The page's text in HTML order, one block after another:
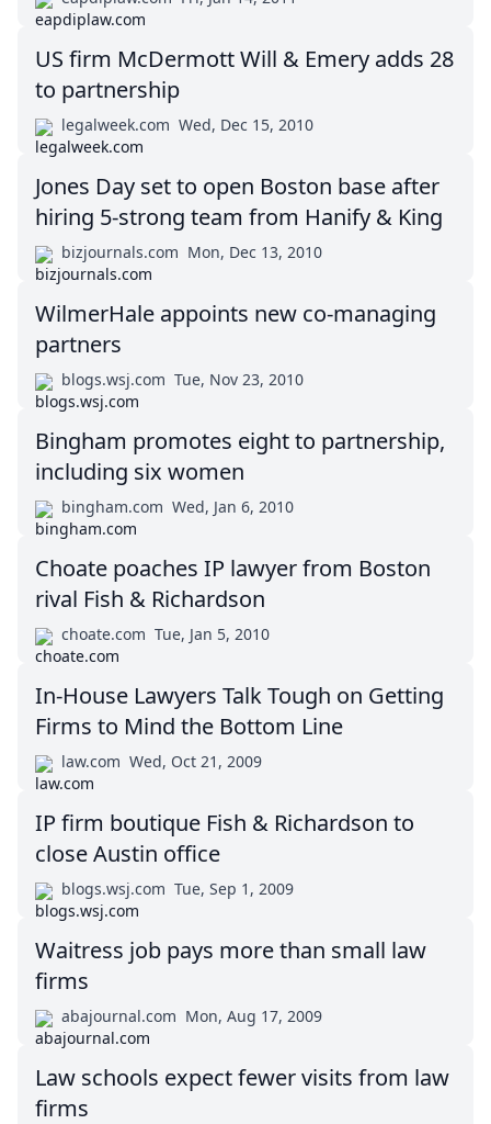
US firm McDermott Will & Emery adds 28
to partnership
legalweek.com Wed, Dec 15, 2010
Jones Day set to open Boston base after
hiring 5-strong team from Hanify & King
bizjournals.com Mon, Dec 13, 2010
WilmerHale appoints new co-managing
partners
blogs.wsj.com Tue, Nov 23, 2010
Bingham promotes eight to partnership,
including six women
bingham.com Wed, Jan 6, 2010
Choate poaches IP lawyer from Boston
rival Fish & Richardson
choate.com Tue, Jan 5, 2010
In-House Lawyers Talk Tough on Getting
Firms to Mind the Bottom Line
law.com Wed, Oct 21, 2009
IP firm boutique Fish & Richardson to
close Austin office
blogs.wsj.com Tue, Sep 1, 2009
Waitress job pays more than small law
firms
abajournal.com Mon, Aug 17, 2009
Law schools expect fewer visits from law
firms